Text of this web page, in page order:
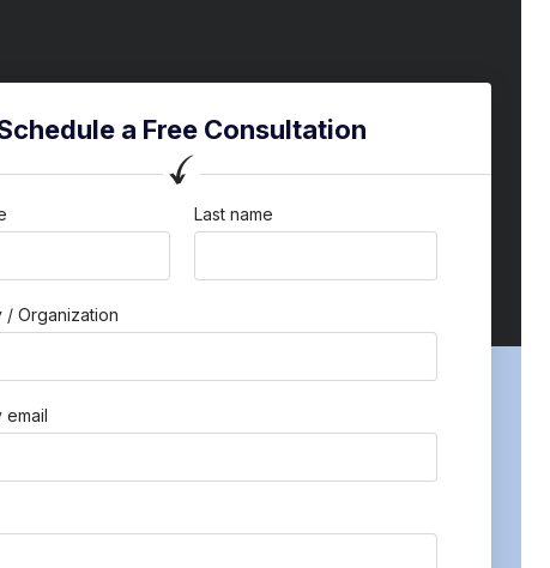
a Free Consultation
Last name
/ Organization
email